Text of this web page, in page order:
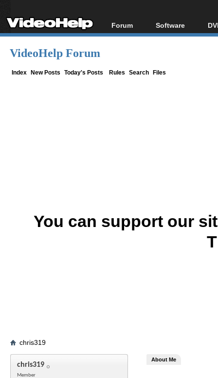
Forum
Forum Index
Software
All software
VideoHelp Forum
Index New Posts Today's Posts Rules Search Files
You can support our
chris319
chris319
Member
About Me